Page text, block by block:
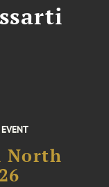
EVENT
North